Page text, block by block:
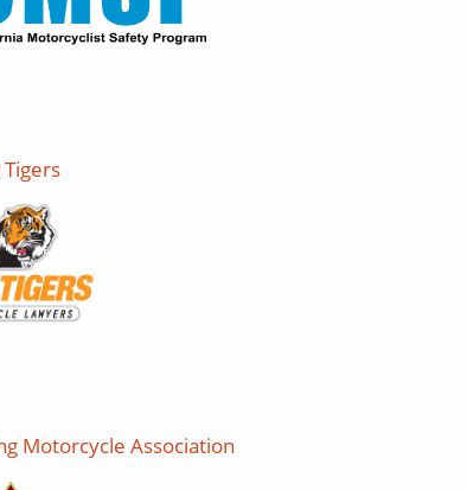
Tigers
Motorcycle Association